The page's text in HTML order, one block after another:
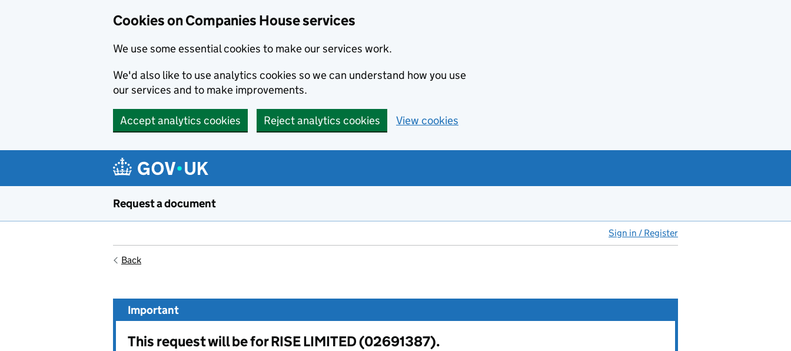
Cookies on Companies House services
We use some essential cookies to make our services work.
We'd also like to use analytics cookies so we can understand how you use
our services and to make improvements.
Accept analytics cookies Reject analytics cookies View cookies
Request a document
Sign in / Register
Back
Important
This request will be for RISE LIMITED (02691387).